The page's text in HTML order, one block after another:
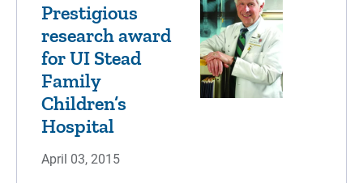
Prestigious
research award
for UI Stead
Family
Children’s
Hospital
April 03, 2015